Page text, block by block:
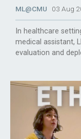
ML@CMU 03 Aug
In healthcare
medical assistant,
evaluation and